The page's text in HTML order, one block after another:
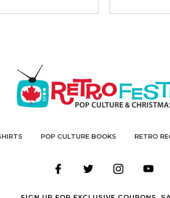
POP CULTURE BOOKS RETRO